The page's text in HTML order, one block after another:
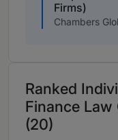
Firms)
Chambers
Ranked
Finance Law
(20)